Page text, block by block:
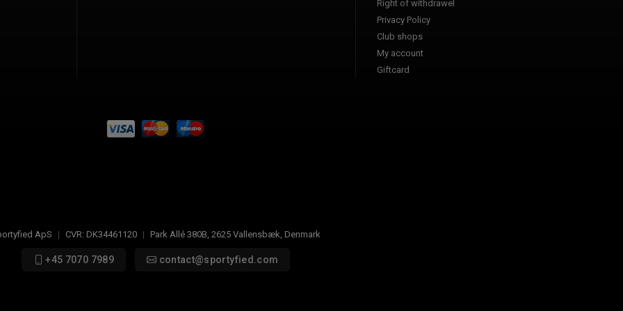
Right of withdrawel
Privacy Policy
Club shops
My account
Giftcard
ApS | CVR: DK34461120 | Park Allé 380B, 2625 Vallensbæk, Denmark
+45 7070 7989 contact@sportyfied.com